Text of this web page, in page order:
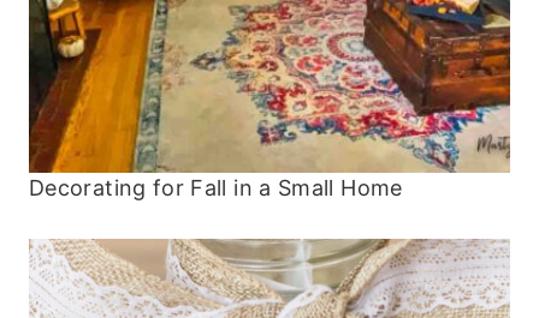
Decorating for Fall in a Small Home